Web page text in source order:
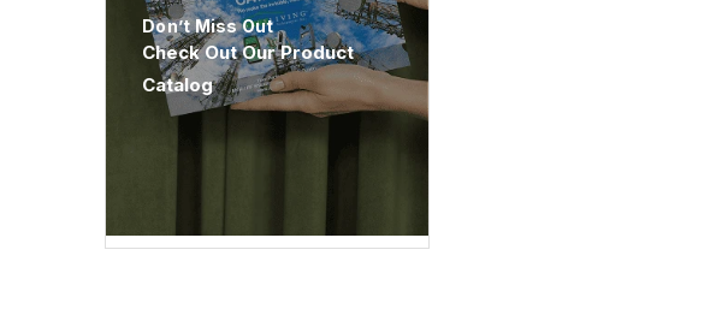
Don’t Miss Out
Check Out Our Product
Catalog